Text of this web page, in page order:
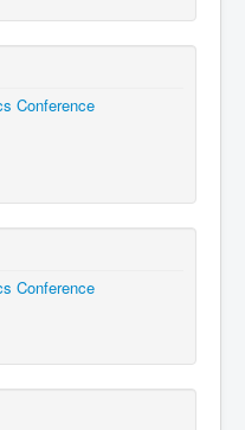
Conference
Conference